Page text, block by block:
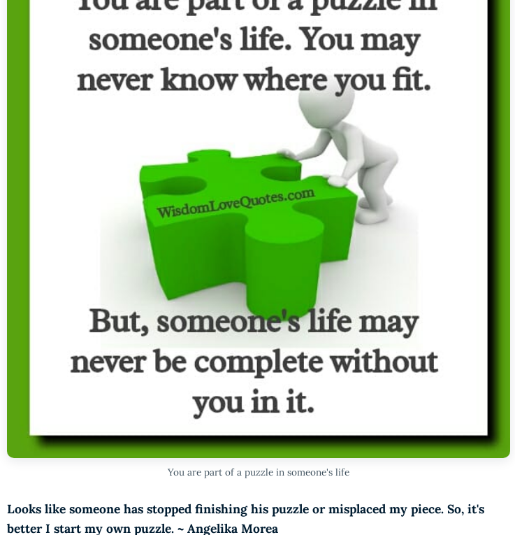
You are part of a puzzle in someone's life
Looks like someone has stopped finishing his puzzle or misplaced my piece. So, it's
better I start my own puzzle. ~ Angelika Morea